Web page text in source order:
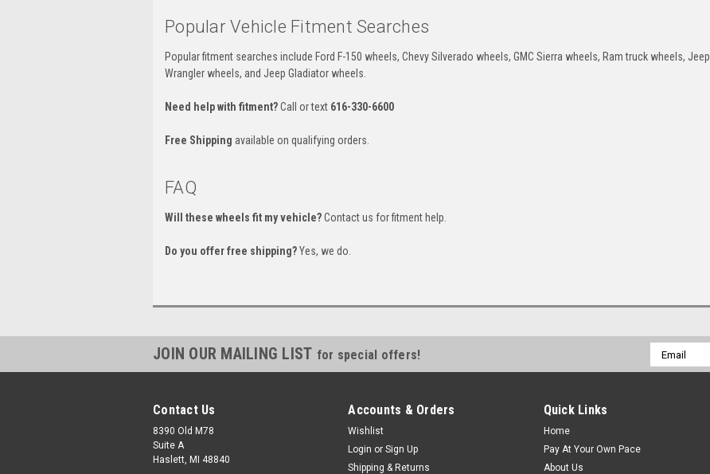
Popular Vehicle Fitment Searches
Popular fitment searches include Ford F-150 wheels, Chevy Silverado wheels, GMC Sierra wheels, Ram truck wheels, Jeep
Wrangler wheels, and Jeep Gladiator wheels.
Need help with fitment?Call or text 616-330-6600
Free Shipping available on qualifying orders.
FAQ
Will these wheels fit my vehicle?Contact us for fitment help.
Do you offer free shipping?Yes, we do.
JOIN OUR MAILING LIST for special offers!
Email
Address
Contact Us
8390 Old M78
Suite A
Haslett, MI 48840
Accounts & Orders
Wishlist
Login or Sign Up
Shipping & Returns
Quick Links
Home
Pay At Your Own Pace
About Us